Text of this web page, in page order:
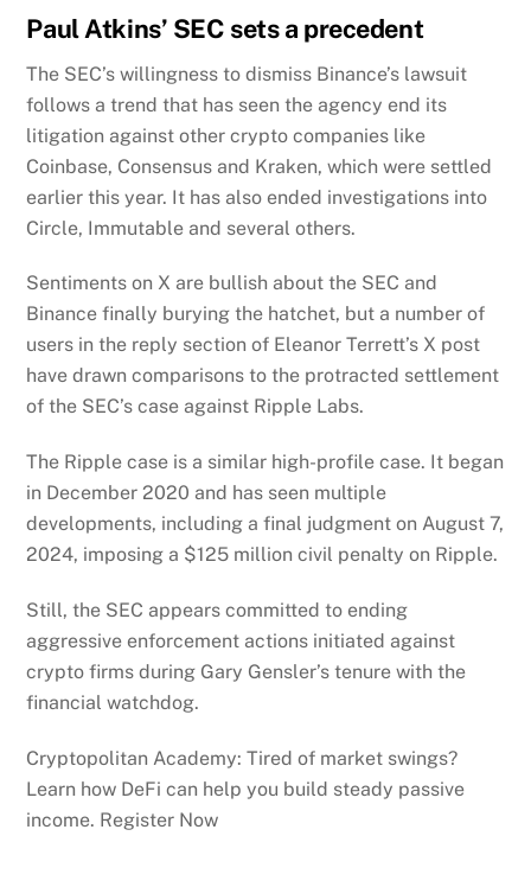
Paul Atkins’ SEC sets a precedent
The SEC’s willingness to dismiss Binance’s lawsuit
follows a trend that has seen the agency end its
litigation against other crypto companies like
Coinbase, Consensus and Kraken, which were settled
earlier this year. It has also ended investigations into
Circle, Immutable and several others.
Sentiments on X are bullish about the SEC and
Binance finally burying the hatchet, but a number of
users in the reply section of Eleanor Terrett’s X post
have drawn comparisons to the protracted settlement
of the SEC’s case against Ripple Labs.
The Ripple case is a similar high-profile case. It began
in December 2020 and has seen multiple
developments, including a final judgment on August 7,
2024, imposing a $125 million civil penalty on Ripple.
Still, the SEC appears committed to ending
aggressive enforcement actions initiated against
crypto firms during Gary Gensler’s tenure with the
financial watchdog.
Cryptopolitan Academy: Tired of market swings?
Learn how DeFi can help you build steady passive
income. Register Now